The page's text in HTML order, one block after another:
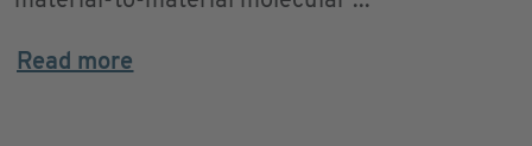
Read more